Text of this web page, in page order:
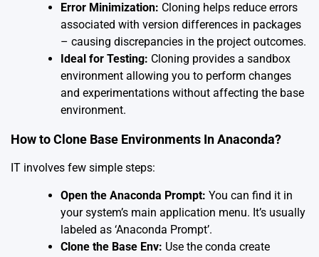
Error Minimization: Cloning helps reduce errors
associated with version differences in packages
– causing discrepancies in the project outcomes.
Ideal for Testing: Cloning provides a sandbox
environment allowing you to perform changes
and experimentations without affecting the base
environment.
How to Clone Base Environments In Anaconda?
IT involves few simple steps:
Open the Anaconda Prompt: You can find it in
your system’s main application menu. It’s usually
labeled as ‘Anaconda Prompt’.
Clone the Base Env: Use the conda create